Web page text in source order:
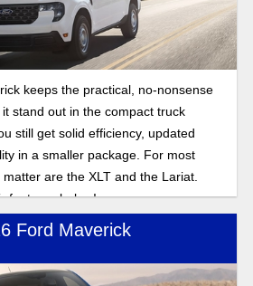
keeps the practical, no-nonsense
stand out in the compact truck
still get solid efficiency, updated
in a smaller package. For most
are the XLT and the Lariat.
features below!
Ford Maverick